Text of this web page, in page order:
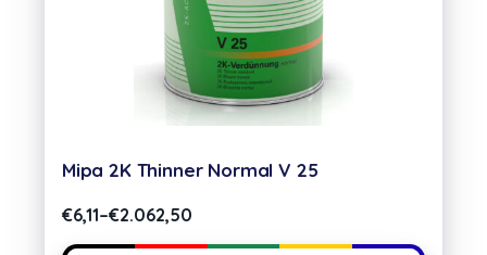
Mipa 2K Thinner Normal V 25
€6,11–€2.062,50